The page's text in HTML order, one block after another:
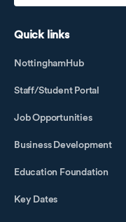
Quick links
NottinghamHub
Staff/Student Portal
Job Opportunities
Business Development
Education Foundation
Key Dates